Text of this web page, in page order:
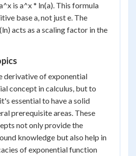
is a^x * ln(a). This formula
base a, not just e. The
acts as a scaling factor in the
derivative of exponential
concept in calculus, but to
essential to have a solid
prerequisite areas. These
not only provide the
knowledge but also help in
of exponential function